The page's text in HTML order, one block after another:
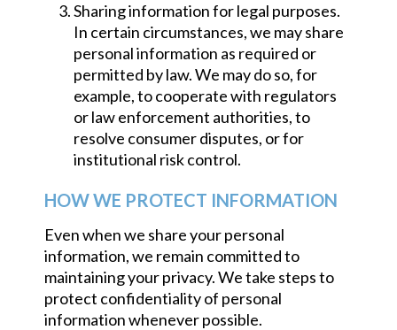
Sharing information for legal purposes.
In certain circumstances, we may share
personal information as required or
permitted by law. We may do so, for
example, to cooperate with regulators
or law enforcement authorities, to
resolve consumer disputes, or for
institutional risk control.
HOW WE PROTECT INFORMATION
Even when we share your personal
information, we remain committed to
maintaining your privacy. We take steps to
protect confidentiality of personal
information whenever possible.